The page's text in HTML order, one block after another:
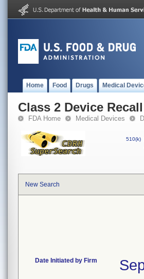
Home Food Drugs Medical
Class 2 Device
FDA Home Medical Devices
510(k)
New Search
Date Initiated by Firm